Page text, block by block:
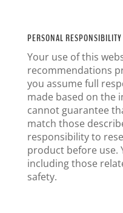
PERSONAL
Your use of this
recommendations
you assume full
made based on the
cannot guarantee
match those
responsibility to
product before use.
including those
safety.